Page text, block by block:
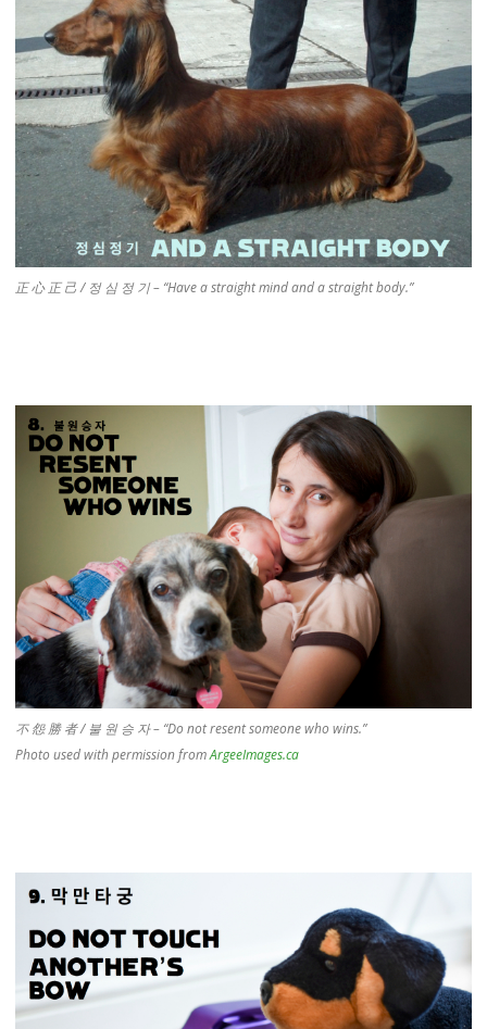
正 心 正 己 / 정 심 정 기 – “Have a straight mind and a straight body.”
不 怨 勝 者 / 불 원 승 자 – “Do not resent someone who wins.”
Photo used with permission fromArgeeImages.ca